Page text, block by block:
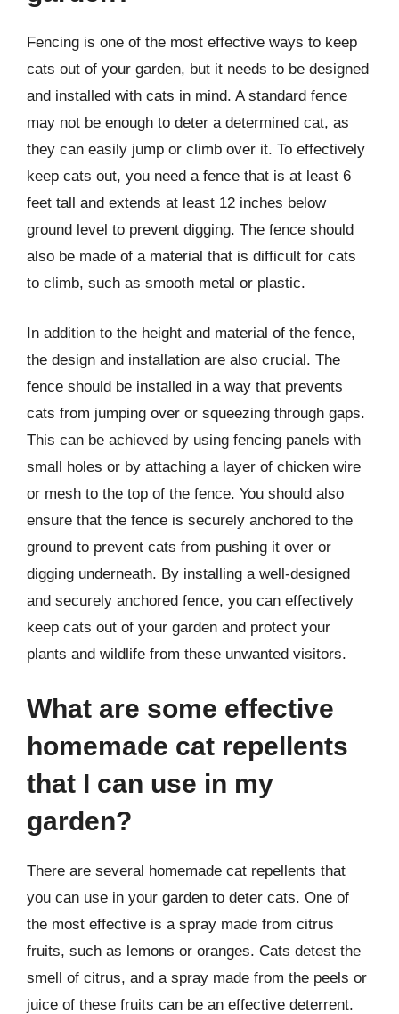
Fencing is one of the most effective ways to keep
cats out of your garden, but it needs to be designed
and installed with cats in mind. A standard fence
may not be enough to deter a determined cat, as
they can easily jump or climb over it. To effectively
keep cats out, you need a fence that is at least 6
feet tall and extends at least 12 inches below
ground level to prevent digging. The fence should
also be made of a material that is difficult for cats
to climb, such as smooth metal or plastic.
In addition to the height and material of the fence,
the design and installation are also crucial. The
fence should be installed in a way that prevents
cats from jumping over or squeezing through gaps.
This can be achieved by using fencing panels with
small holes or by attaching a layer of chicken wire
or mesh to the top of the fence. You should also
ensure that the fence is securely anchored to the
ground to prevent cats from pushing it over or
digging underneath. By installing a well-designed
and securely anchored fence, you can effectively
keep cats out of your garden and protect your
plants and wildlife from these unwanted visitors.
What are some effective
homemade cat repellents
that I can use in my
garden?
There are several homemade cat repellents that
you can use in your garden to deter cats. One of
the most effective is a spray made from citrus
fruits, such as lemons or oranges. Cats detest the
smell of citrus, and a spray made from the peels or
juice of these fruits can be an effective deterrent.